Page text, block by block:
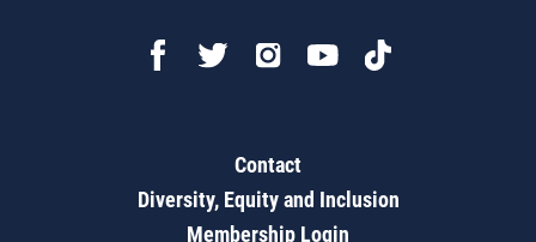
Contact
Diversity, Equity and Inclusion
Membership Login